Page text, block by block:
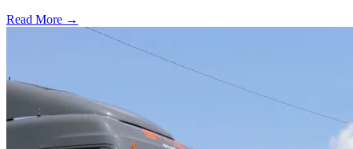
Read More →